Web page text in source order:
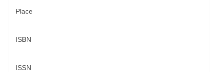
Place
ISBN
ISSN